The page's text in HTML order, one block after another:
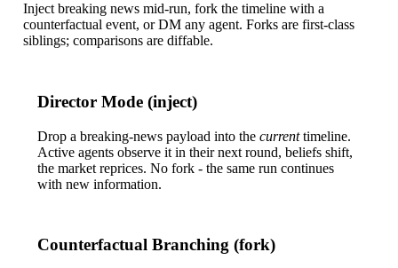
Inject breaking news mid-run, fork the timeline with a
counterfactual event, or DM any agent. Forks are first-class
siblings; comparisons are diffable.
Director Mode (inject)
Drop a breaking-news payload into the currenttimeline.
Active agents observe it in their next round, beliefs shift,
the market reprices. No fork - the same run continues
with new information.
Counterfactual Branching (fork)